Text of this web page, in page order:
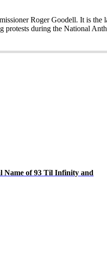
Roger Goodell. It is the
during the National
Name of 93 Til Infinity and